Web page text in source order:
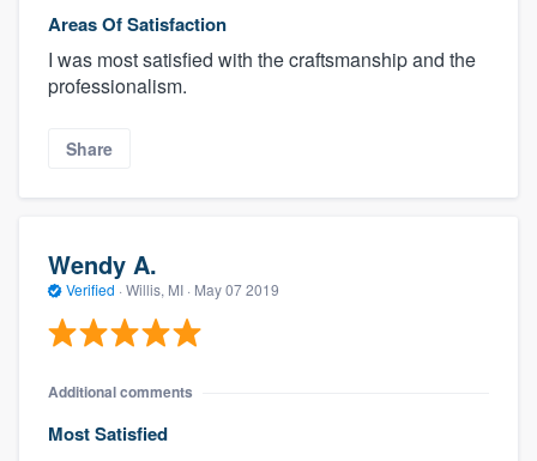
Areas Of Satisfaction
I was most satisfied with the craftsmanship and the
professionalism.
Share
Wendy A.
Verified · Willis, MI · May 07 2019
Additional comments
Most Satisfied